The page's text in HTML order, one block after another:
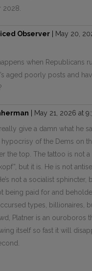
2028.
Observer
May 20,
when Republicans
aged poorly posts and
May 21, 2026 at
really give a damn what he
hypocrisy of the Dems on
the top. The tattoo is not a
but it is. He is not
not a socialist sphincter,
being paid for and
types, billionaires,
Platner is an ouroboros
itself so fast it will